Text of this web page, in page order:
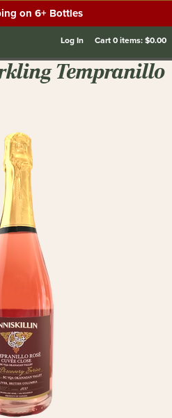
on 6+ Bottles
Log In Cart0items:$0.00
Tempranillo